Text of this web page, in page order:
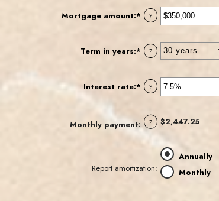
Mortgage amount:* Enter
between
$0
$250,000,000
?
Term in years:* ?
Interest rate:* Enter
between
0%
?
Monthly payment: ? $2,447.25
Report amortization:
Annually
Monthly